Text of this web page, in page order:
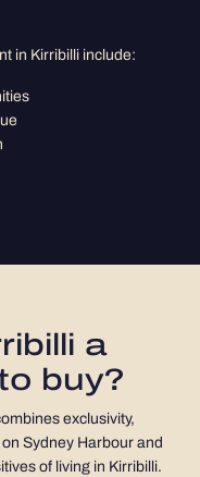
in Kirribilli include:
a
buy?
exclusivity,
Sydney Harbour and
of living in Kirribilli.